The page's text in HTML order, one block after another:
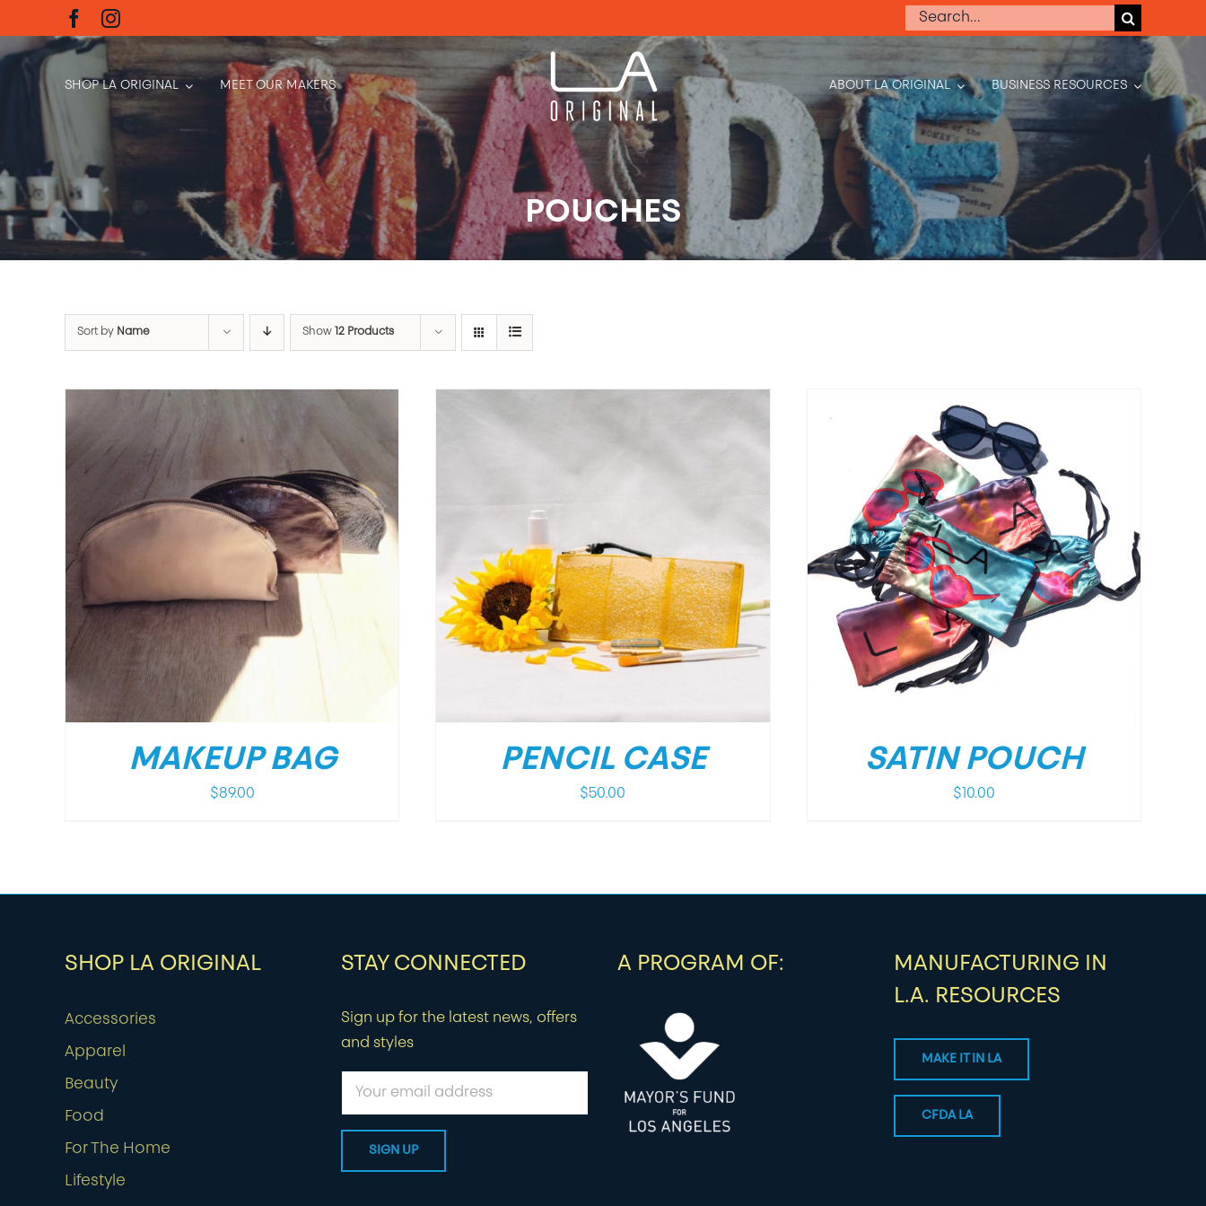
to
content
Search
SHOP LA ORIGINAL MEET OUR MAKERS ABOUT LA ORIGINAL BUSINESS RESOURCES
POUCHES
Sort by Name Show 12 Products
MAKEUP BAG
$89.00
DETAILS
PENCIL CASE
$50.00
/ DETAILS
SATIN POUCH
$10.00
SHOP LA ORIGINAL
Accessories
Apparel
Beauty
Food
For The Home
Lifestyle
STAY CONNECTED
Sign up for the latest news, offers
and styles
A PROGRAM OF:
MANUFACTURING IN
L.A. RESOURCES
MAKE IT IN LA
CFDA LA